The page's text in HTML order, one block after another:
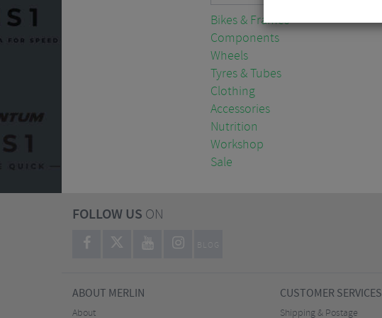
Bikes & Frames
Components
Wheels
Tyres & Tubes
Clothing
Accessories
Nutrition
Workshop
Sale
FOLLOW US ON
BLOG
ABOUT MERLIN
About
CUSTOMER SERVICES
Shipping & Postage